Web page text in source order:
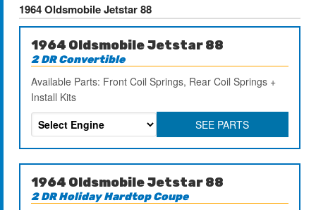
1964 Oldsmobile Jetstar 88
1964 Oldsmobile Jetstar 88
2 DR Convertible
Available Parts: Front Coil Springs, Rear Coil Springs +
Install Kits
SEE PARTS
1964 Oldsmobile Jetstar 88
2 DR Holiday Hardtop Coupe